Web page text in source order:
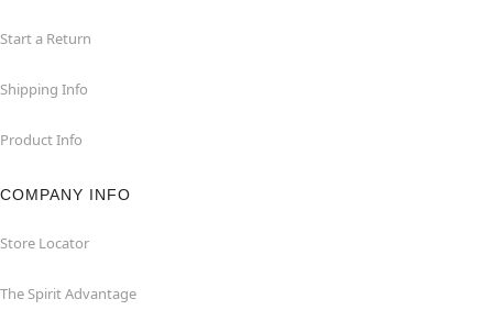
Start a Return
Shipping Info
Product Info
COMPANY INFO
Store Locator
The Spirit Advantage